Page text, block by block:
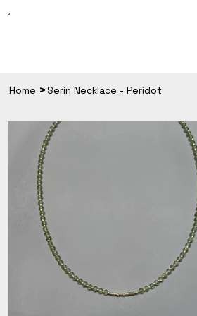
Home >Serin Necklace - Peridot